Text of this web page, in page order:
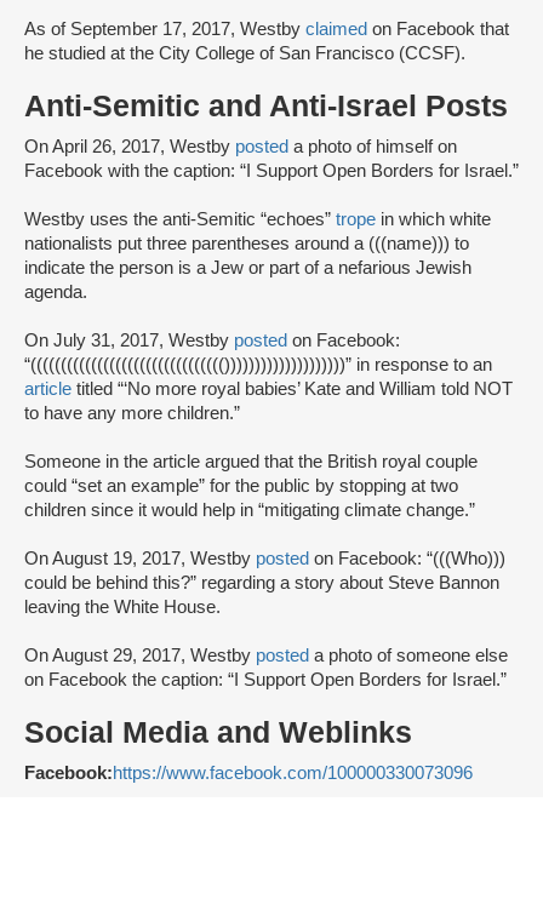
As of September 17, 2017, Westby claimed on Facebook that
he studied at the City College of San Francisco (CCSF).
Anti-Semitic and Anti-Israel Posts
On April 26, 2017, Westby posted a photo of himself on
Facebook with the caption: “I Support Open Borders for Israel.”
Westby uses the anti-Semitic “echoes” trope in which white
nationalists put three parentheses around a (((name))) to
indicate the person is a Jew or part of a nefarious Jewish
agenda.
On July 31, 2017, Westby posted on Facebook:
“(((((((((((((((((((((((((((((((())))))))))))))))))))” in response to an
article titled “‘No more royal babies’ Kate and William told NOT
to have any more children.”
Someone in the article argued that the British royal couple
could “set an example” for the public by stopping at two
children since it would help in “mitigating climate change.”
On August 19, 2017, Westby posted on Facebook: “(((Who)))
could be behind this?” regarding a story about Steve Bannon
leaving the White House.
On August 29, 2017, Westby posted a photo of someone else
on Facebook the caption: “I Support Open Borders for Israel.”
Social Media and Weblinks
Facebook:https://www.facebook.com/100000330073096